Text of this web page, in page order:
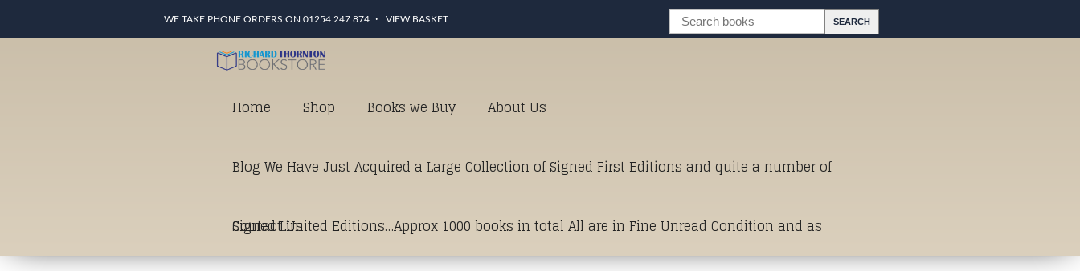
WE TAKE PHONE ORDERS ON 01254 247 874 VIEW BASKET
Home Shop Books we Buy About Us
Blog We Have Just Acquired a Large Collection of Signed First Editions and quite a number of
Signed Limited Editions…Approx 1000 books in total All are in Fine Unread Condition and as
Contact Us